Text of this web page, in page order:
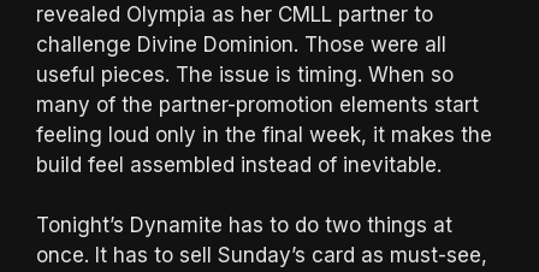
revealed Olympia as her CMLL partner to
challenge Divine Dominion. Those were all
useful pieces. The issue is timing. When so
many of the partner-promotion elements start
feeling loud only in the final week, it makes the
build feel assembled instead of inevitable.
Tonight’s Dynamite has to do two things at
once. It has to sell Sunday’s card as must-see,